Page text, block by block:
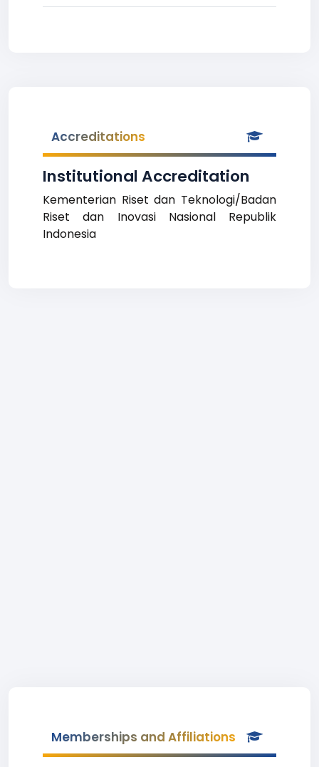
Accreditations
Institutional Accreditation
Kementerian Riset dan Teknologi/Badan
Riset dan Inovasi Nasional Republik
Indonesia
Memberships and Affiliations